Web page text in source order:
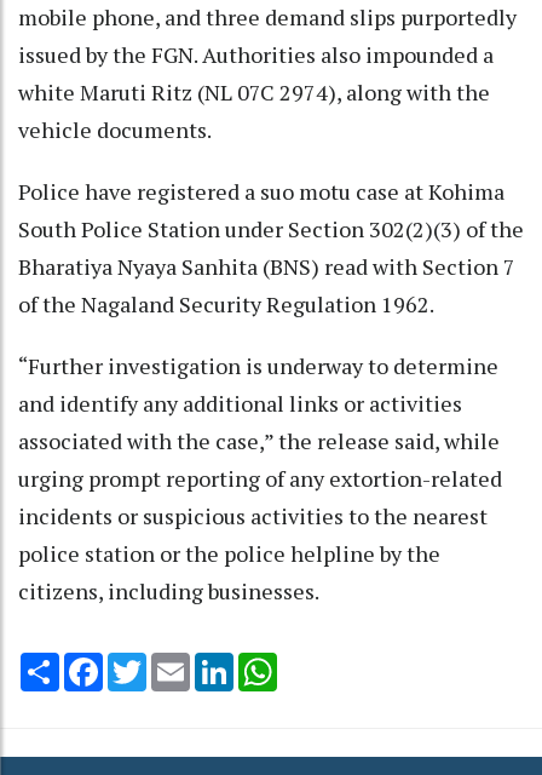
mobile phone, and three demand slips purportedly
issued by the FGN. Authorities also impounded a
white Maruti Ritz (NL 07C 2974), along with the
vehicle documents.
Police have registered a suo motu case at Kohima
South Police Station under Section 302(2)(3) of the
Bharatiya Nyaya Sanhita (BNS) read with Section 7
of the Nagaland Security Regulation 1962.
“Further investigation is underway to determine
and identify any additional links or activities
associated with the case,” the release said, while
urging prompt reporting of any extortion-related
incidents or suspicious activities to the nearest
police station or the police helpline by the
citizens, including businesses.
Share Facebook
TwitterEmail LinkedIn